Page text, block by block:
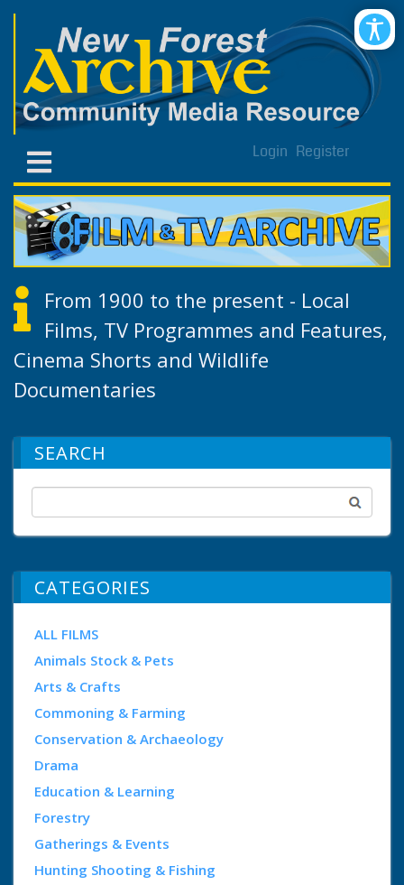
Login Register
From 1900 to the present - Local
Films, TV Programmes and Features,
Cinema Shorts and Wildlife
Documentaries
SEARCH
CATEGORIES
ALL FILMS
Animals Stock & Pets
Arts & Crafts
Commoning & Farming
Conservation & Archaeology
Drama
Education & Learning
Forestry
Gatherings & Events
Hunting Shooting & Fishing